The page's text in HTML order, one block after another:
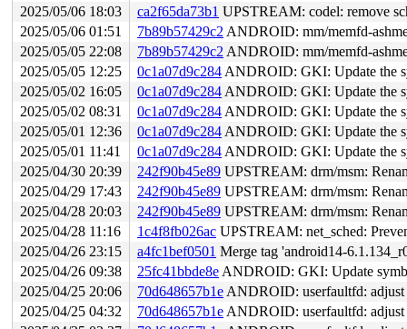
2025/05/06 18:03
ca2f65da73b1 UPSTREAM: codel: remove
2025/05/06 01:51
7b89b57429c2 ANDROID: mm/memfd-
2025/05/05 22:08
7b89b57429c2 ANDROID: mm/memfd-
2025/05/05 12:25
0c1a07d9c284 ANDROID: GKI: Update the
2025/05/02 16:05
0c1a07d9c284 ANDROID: GKI: Update the
2025/05/02 08:31
0c1a07d9c284 ANDROID: GKI: Update the
2025/05/01 12:36
0c1a07d9c284 ANDROID: GKI: Update the
2025/05/01 11:41
0c1a07d9c284 ANDROID: GKI: Update the
2025/04/30 20:39
242f90b45e89 UPSTREAM: drm/msm:
2025/04/29 17:43
242f90b45e89 UPSTREAM: drm/msm:
2025/04/28 20:03
242f90b45e89 UPSTREAM: drm/msm:
2025/04/28 11:16
1c4f8fb026ac UPSTREAM: net_sched:
2025/04/26 23:15
a4fc1bef0501 Merge tag 'android14-
2025/04/26 09:38
25fc41bbde8e ANDROID: GKI: Update
2025/04/25 20:06
70d648657b1e ANDROID: userfaultfd:
2025/04/25 04:32
70d648657b1e ANDROID: userfaultfd: